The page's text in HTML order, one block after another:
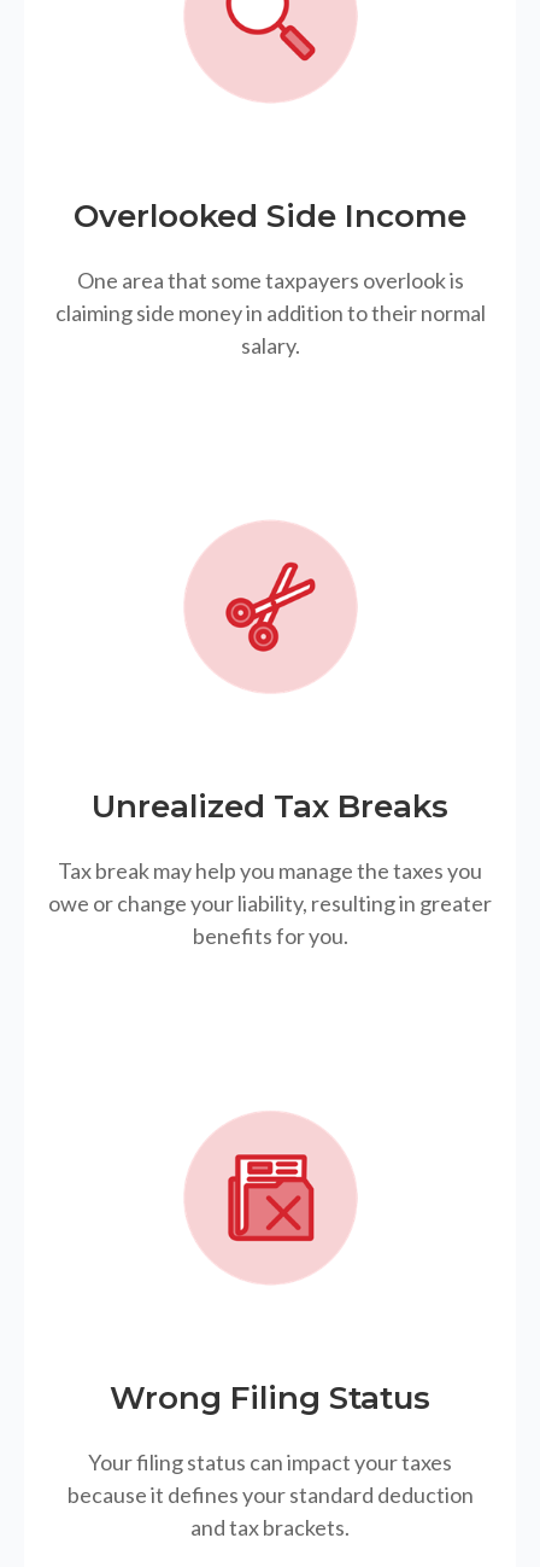
Overlooked Side Income
One area that some taxpayers overlook is
claiming side money in addition to their normal
salary.
Unrealized Tax Breaks
Tax break may help you manage the taxes you
owe or change your liability, resulting in greater
benefits for you.
Wrong Filing Status
Your filing status can impact your taxes
because it defines your standard deduction
and tax brackets.